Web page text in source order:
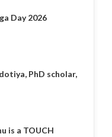
Day 2026
PhD scholar,
is a TOUCH